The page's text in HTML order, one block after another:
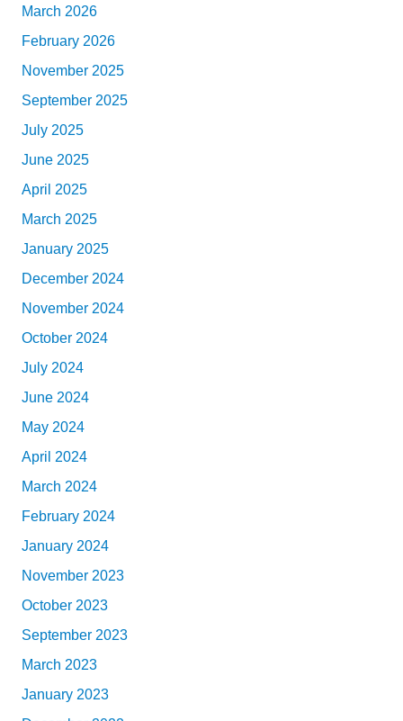
March 2026
February 2026
November 2025
September 2025
July 2025
June 2025
April 2025
March 2025
January 2025
December 2024
November 2024
October 2024
July 2024
June 2024
May 2024
April 2024
March 2024
February 2024
January 2024
November 2023
October 2023
September 2023
March 2023
January 2023